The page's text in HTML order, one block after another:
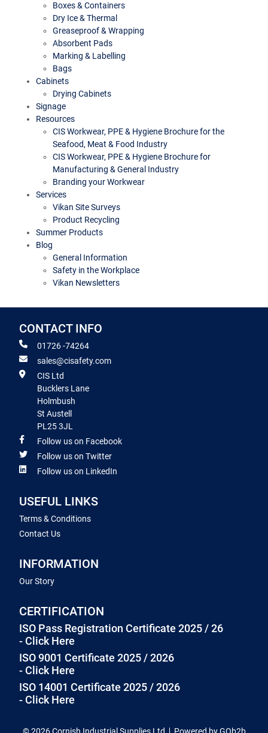
Boxes & Containers
Dry Ice & Thermal
Greaseproof & Wrapping
Absorbent Pads
Marking & Labelling
Bags
Cabinets
Drying Cabinets
Signage
Resources
CIS Workwear, PPE & Hygiene Brochure for the
Seafood, Meat & Food Industry
CIS Workwear, PPE & Hygiene Brochure for
Manufacturing & General Industry
Branding your Workwear
Services
Vikan Site Surveys
Product Recycling
Summer Products
Blog
General Information
Safety in the Workplace
Vikan Newsletters
CONTACT INFO
01726 -74264
sales@cisafety.com
CIS Ltd
Bucklers Lane
Holmbush
St Austell
PL25 3JL
Follow us on Facebook
Follow us on Twitter
Follow us on LinkedIn
USEFUL LINKS
Terms & Conditions
Contact Us
INFORMATION
Our Story
CERTIFICATION
ISO Pass Registration Certificate 2025 / 26
- Click Here
ISO 9001 Certificate 2025 / 2026
- Click Here
ISO 14001 Certificate 2025 / 2026
- Click Here